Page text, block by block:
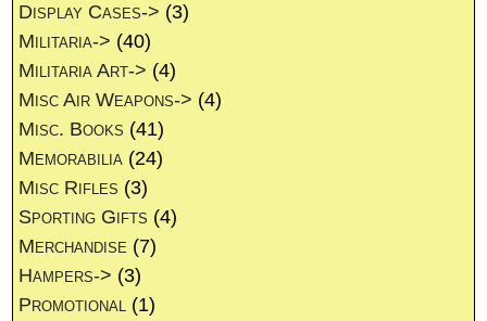
Display Cases-> (3)
Militaria-> (40)
Militaria Art-> (4)
Misc Air Weapons-> (4)
Misc. Books (41)
Memorabilia (24)
Misc Rifles (3)
Sporting Gifts (4)
Merchandise (7)
Hampers-> (3)
Promotional (1)